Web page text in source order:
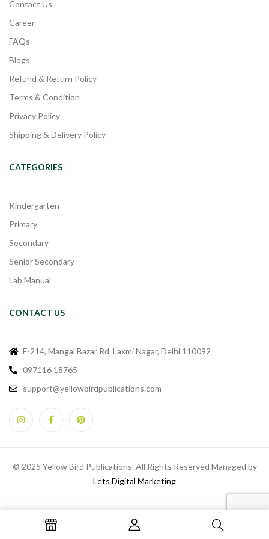
Contact Us
Career
FAQs
Blogs
Refund & Return Policy
Terms & Condition
Privacy Policy
Shipping & Delivery Policy
CATEGORIES
Kindergarten
Primary
Secondary
Senior Secondary
Lab Manual
CONTACT US
F-214, Mangal Bazar Rd, Laxmi Nagar, Delhi 110092
097116 18765
support@yellowbirdpublications.com
© 2025 Yellow Bird Publications. All Rights Reserved Managed by
Lets Digital Marketing